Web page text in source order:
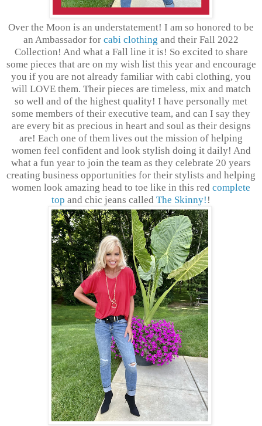
Over the Moon is an understatement! I am so honored to be
an Ambassador for cabi clothing and their Fall 2022
Collection! And what a Fall line it is! So excited to share
some pieces that are on my wish list this year and encourage
you if you are not already familiar with cabi clothing, you
will LOVE them. Their pieces are timeless, mix and match
so well and of the highest quality! I have personally met
some members of their executive team, and can I say they
are every bit as precious in heart and soul as their designs
are! Each one of them lives out the mission of helping
women feel confident and look stylish doing it daily! And
what a fun year to join the team as they celebrate 20 years
creating business opportunities for their stylists and helping
women look amazing head to toe like in this red complete
top and chic jeans called The Skinny! !